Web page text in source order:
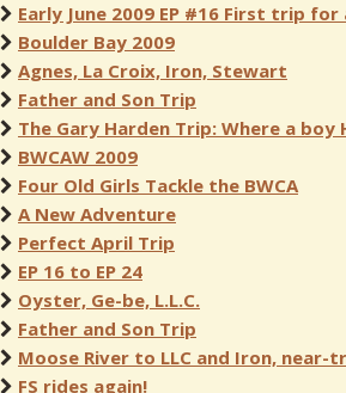
Early June 2009 EP #16 First trip for
Boulder Bay 2009
Agnes, La Croix, Iron, Stewart
Father and Son Trip
The Gary Harden Trip: Where a boy
BWCAW 2009
Four Old Girls Tackle the BWCA
A New Adventure
Perfect April Trip
EP 16 to EP 24
Oyster, Ge-be, L.L.C.
Father and Son Trip
Moose River to LLC and Iron, near-
FS rides again!